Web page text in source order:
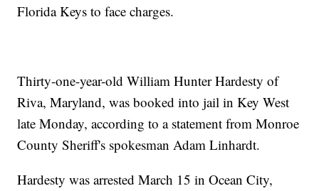
Florida Keys to face charges.
Thirty-one-year-old William Hunter Hardesty of
Riva, Maryland, was booked into jail in Key West
late Monday, according to a statement from Monroe
County Sheriff's spokesman Adam Linhardt.
Hardesty was arrested March 15 in Ocean City,